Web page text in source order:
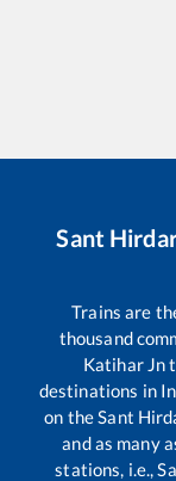
Sant
Trains are
thousand
Katihar Jn
destinations in
on the Sant
and as many
stations, i.e.,